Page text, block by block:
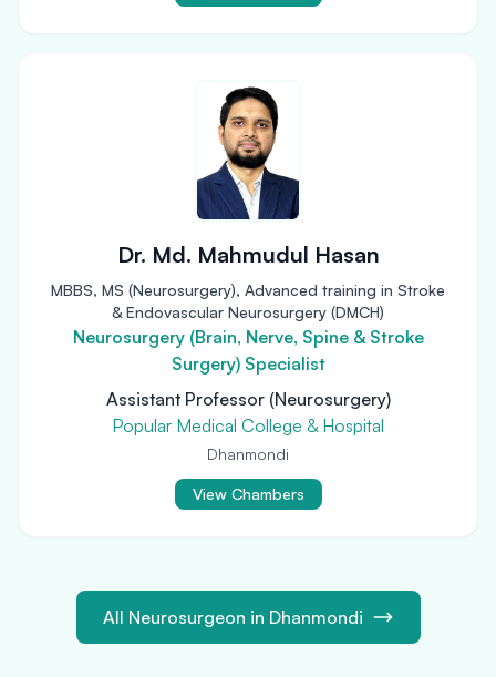
Dr. Md. Mahmudul Hasan
MBBS, MS (Neurosurgery), Advanced training in Stroke
& Endovascular Neurosurgery (DMCH)
Neurosurgery (Brain, Nerve, Spine & Stroke
Surgery) Specialist
Assistant Professor (Neurosurgery)
Popular Medical College & Hospital
Dhanmondi
View Chambers
All Neurosurgeon in Dhanmondi